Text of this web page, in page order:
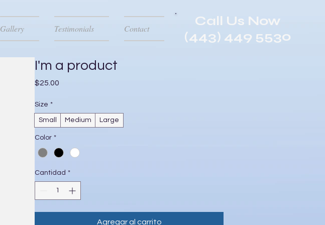
Gallery Testimonials Contact
Call Us Now
(443) 449 5530
I'm a product
$25.00
Size *
Small Medium Large
Color *
Cantidad *
Agregar al carrito